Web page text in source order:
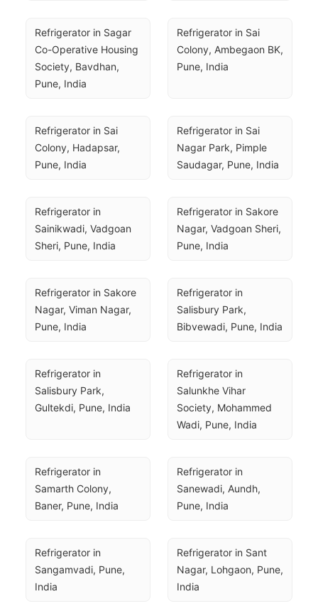
Refrigerator in Sagar
Co-Operative Housing
Society, Bavdhan,
Pune, India
Refrigerator in Sai
Colony, Ambegaon BK,
Pune, India
Refrigerator in Sai
Colony, Hadapsar,
Pune, India
Refrigerator in Sai
Nagar Park, Pimple
Saudagar, Pune, India
Refrigerator in
Sainikwadi, Vadgoan
Sheri, Pune, India
Refrigerator in Sakore
Nagar, Vadgoan Sheri,
Pune, India
Refrigerator in Sakore
Nagar, Viman Nagar,
Pune, India
Refrigerator in
Salisbury Park,
Bibvewadi, Pune, India
Refrigerator in
Salisbury Park,
Gultekdi, Pune, India
Refrigerator in
Salunkhe Vihar
Society, Mohammed
Wadi, Pune, India
Refrigerator in
Samarth Colony,
Baner, Pune, India
Refrigerator in
Sanewadi, Aundh,
Pune, India
Refrigerator in
Sangamvadi, Pune,
India
Refrigerator in Sant
Nagar, Lohgaon, Pune,
India